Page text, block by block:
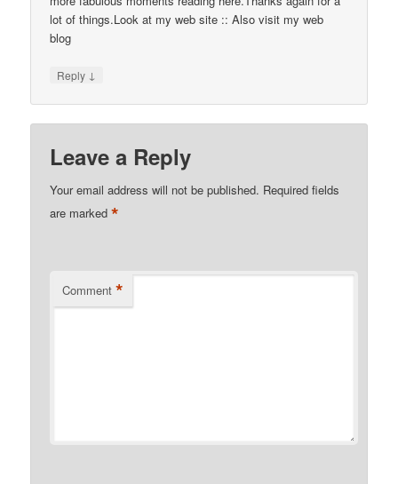
lot of things.Look at my web site :: Also visit my web
blog
Reply ↓
Leave a Reply
Your email address will not be published. Required fields
are marked*
Comment *